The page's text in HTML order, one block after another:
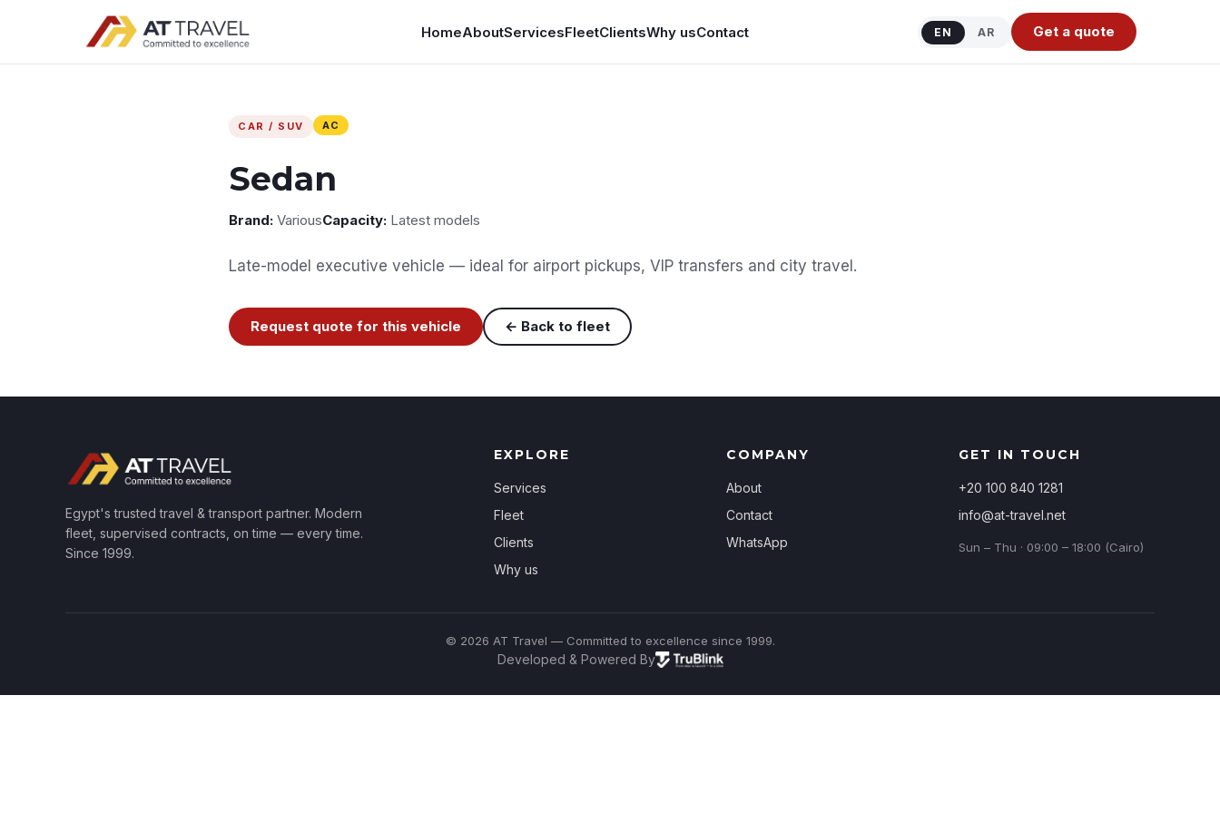
HomeAboutServicesFleetClientsWhy usContact EN AR Get a quote
CAR / SUV AC
Sedan
Brand: VariousCapacity: Latest models
Late-model executive vehicle — ideal for airport pickups, VIP transfers and city travel.
Request quote for this vehicle ← Back to fleet
Egypt's trusted travel & transport partner. Modern
fleet, supervised contracts, on time — every time.
Since 1999.
EXPLORE
Services
Fleet
Clients
Why us
COMPANY
About
Contact
WhatsApp
GET IN TOUCH
+20 100 840 1281
info@at-travel.net
Sun – Thu · 09:00 – 18:00 (Cairo)
© 2026 AT Travel — Committed to excellence since 1999.
Developed & Powered By